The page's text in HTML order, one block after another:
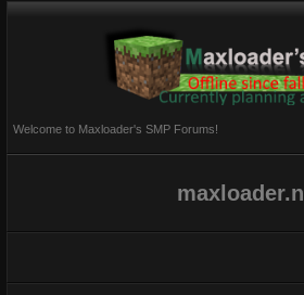
Welcome to Maxloader's SMP Forums!
maxloader.nl